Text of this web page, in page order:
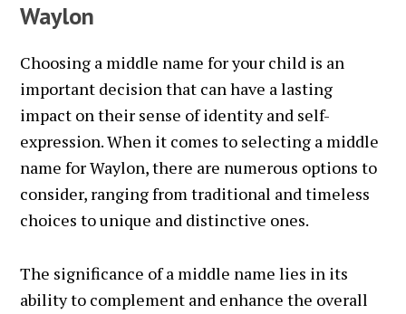
Waylon
Choosing a middle name for your child is an
important decision that can have a lasting
impact on their sense of identity and self-
expression. When it comes to selecting a middle
name for Waylon, there are numerous options to
consider, ranging from traditional and timeless
choices to unique and distinctive ones.
The significance of a middle name lies in its
ability to complement and enhance the overall